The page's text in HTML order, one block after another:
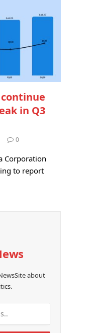
in Q3
0
Corporation
to report
about